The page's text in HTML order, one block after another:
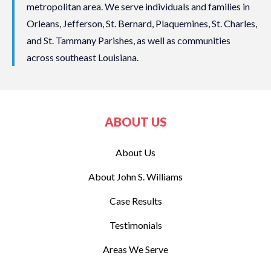
metropolitan area. We serve individuals and families in
Orleans, Jefferson, St. Bernard, Plaquemines, St. Charles,
and St. Tammany Parishes, as well as communities
across southeast Louisiana.
ABOUT US
About Us
About John S. Williams
Case Results
Testimonials
Areas We Serve